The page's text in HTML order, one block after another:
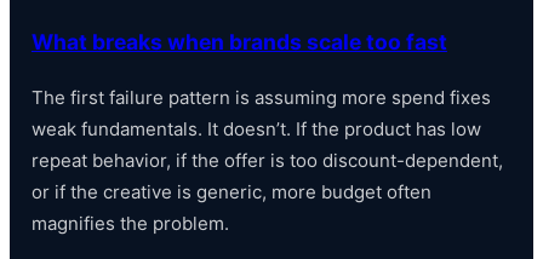
What breaks when brands scale too fast
The first failure pattern is assuming more spend fixes
weak fundamentals. It doesn’t. If the product has low
repeat behavior, if the offer is too discount-dependent,
or if the creative is generic, more budget often
magnifies the problem.